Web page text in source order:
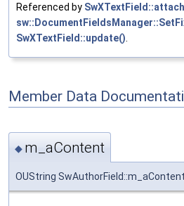
Referenced by
SwXTextField::update()
Member Data
◆ m_aContent
OUString SwAuthorField::m_aContent